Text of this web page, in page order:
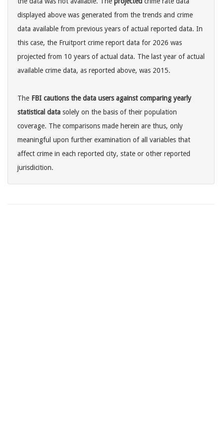
displayed above was generated from the trends and crime
data available from previous years of actual reported data. In
this case, the Fruitport crime report data for 2026 was
projected from 10 years of actual data. The last year of actual
available crime data, as reported above, was 2015.
The FBI cautions the data users against comparing yearly
statistical data solely on the basis of their population
coverage. The comparisons made herein are thus, only
meaningful upon further examination of all variables that
affect crime in each reported city, state or other reported
jurisdicition.